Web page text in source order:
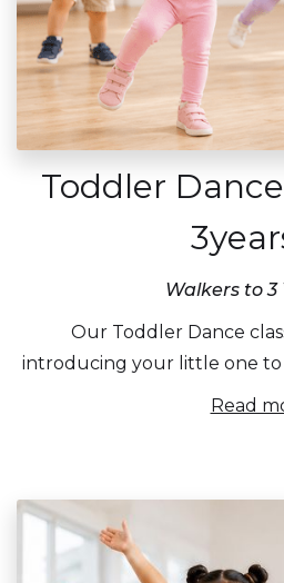
Toddler
Walkers to 3
Our Toddler Dance
introducing your little one
Read